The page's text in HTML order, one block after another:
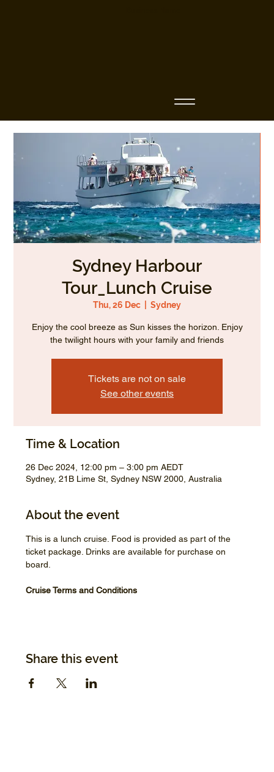
Sydney Harbour
Tour_Lunch Cruise
Thu, 26 Dec Sydney
Enjoy the cool breeze as Sun kisses the horizon. Enjoy
the twilight hours with your family and friends
Tickets are not on sale
See other events
Time & Location
26 Dec 2024, 12:00 pm – 3:00 pm AEDT
Sydney, 21B Lime St, Sydney NSW 2000, Australia
About the event
This is a lunch cruise. Food is provided as part of the
ticket package. Drinks are available for purchase on
board.
Cruise Terms and Conditions
Share this event